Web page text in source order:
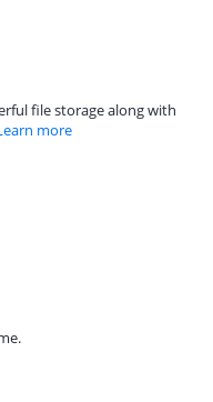
file storage along with
more